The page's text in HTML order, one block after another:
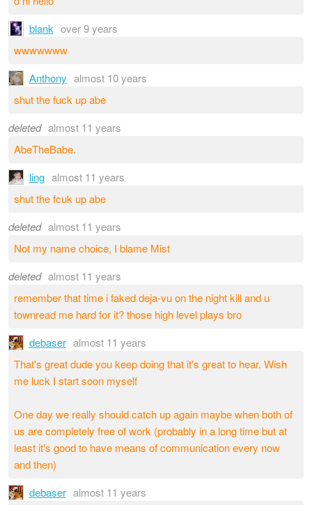
blank over 9 years
wwwwwww
Anthony almost 10 years
shut the fu­ck up abe
deleted almost 11 years
AbeTheBabe.
ling almost 11 years
shut the fcuk up abe
deleted almost 11 years
Not my name choice, I blame Mist
deleted almost 11 years
remember that time i faked deja-vu on the night kill and u
townread me hard for it? those high level plays bro
debaser almost 11 years
That's great dude you keep doing that it's great to hear. Wish
me luck I start soon myself
One day we really should catch up again maybe when both of
us are completely free of work (probably in a long time but at
least it's good to have means of communication every now
and then)
debaser almost 11 years